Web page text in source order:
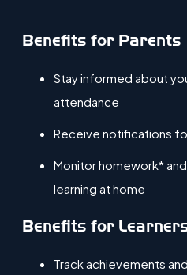
Benefits for Parents
Stay informed about
attendance
Receive notifications
Monitor homework*
learning at home
Benefits for
Track achievements